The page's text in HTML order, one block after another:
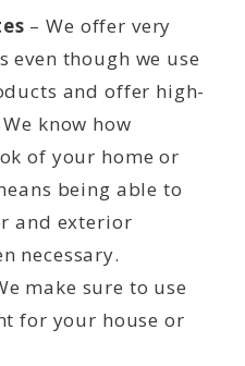
– We offer very
though we use
and offer high-
know how
of your home or
being able to
and exterior
necessary.
make sure to use
for your house or